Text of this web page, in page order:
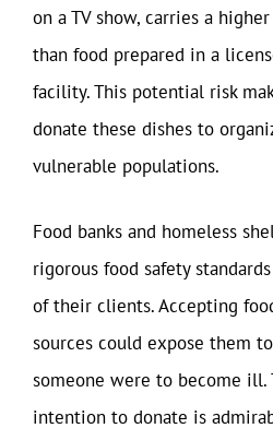
on a TV show, carries a
than food prepared in a
facility. This potential risk
donate these dishes to
vulnerable populations.
Food banks and homeless
rigorous food safety
of their clients. Accepting
sources could expose them
someone were to become
intention to donate is